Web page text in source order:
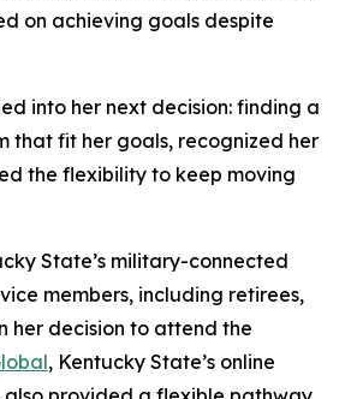
on achieving goals despite
into her next decision: finding a
that fit her goals, recognized her
the flexibility to keep moving
State’s military-connected
members, including retirees,
her decision to attend the
, Kentucky State’s online